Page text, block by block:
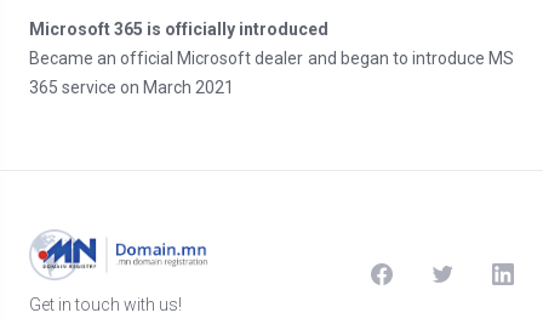
Microsoft 365 is officially introduced
Became an official Microsoft dealer and began to introduce MS
365 service on March 2021
Get in touch with us!